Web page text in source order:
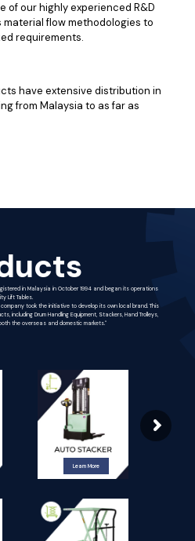
of our highly experienced R&D
material flow methodologies to
requirements.
have extensive distribution in
from Malaysia to as far as
in Malaysia in October 1994 and began its operations
Lift Tables.
took the initiative to develop its own local brand. This
including Drum Handling Equipment, Stackers, Hand Trolleys,
the overseas and domestic markets."
Learn More